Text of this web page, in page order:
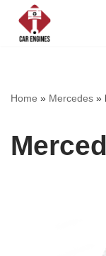
Skip
Home » Mercedes »